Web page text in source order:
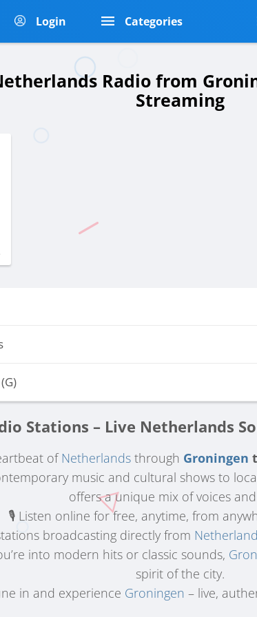
Login Categories
Radio from
Streaming
Stations – Live Netherlands
ofNetherlandsthrough Groningen
music and cultural shows to
offers a unique mix of voices
🎙️ Listen online for free, anytime, from
broadcasting directly from
into modern hits or classic sounds,
spirit of the city.
in and experience Groningen – live,